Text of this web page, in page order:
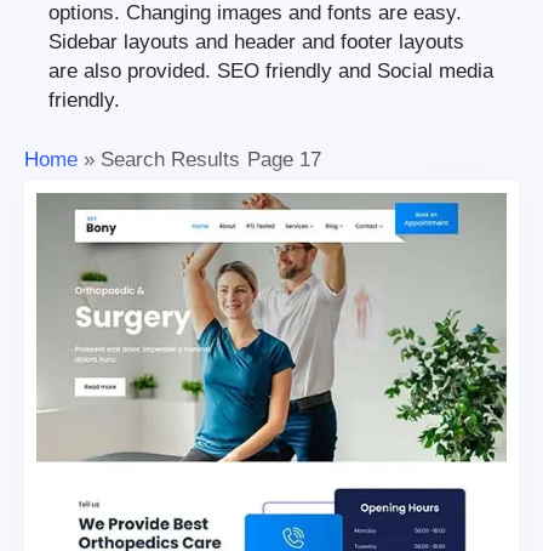
options. Changing images and fonts are easy.
Sidebar layouts and header and footer layouts
are also provided. SEO friendly and Social media
friendly.
Home » Search Results Page 17